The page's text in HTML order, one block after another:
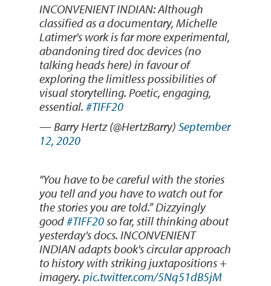
INCONVENIENT INDIAN: Although
classified as a documentary, Michelle
Latimer's work is far more experimental,
abandoning tired doc devices (no
talking heads here) in favour of
exploring the limitless possibilities of
visual storytelling. Poetic, engaging,
essential. #TIFF20
— Barry Hertz (@HertzBarry) September
12, 2020
"You have to be careful with the stories
you tell and you have to watch out for
the stories you are told.” Dizzyingly
good#TIFF20so far, still thinking about
yesterday's docs. INCONVENIENT
INDIAN adapts book's circular approach
to history with striking juxtapositions +
imagery. pic.twitter.com/5Nq51dB5jM